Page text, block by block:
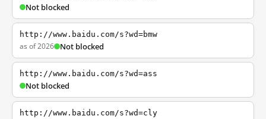
Not blocked
http://www.baidu.com/s?wd=bmw
as of 2026 Not blocked
http://www.baidu.com/s?wd=ass
Not blocked
http://www.baidu.com/s?wd=cly